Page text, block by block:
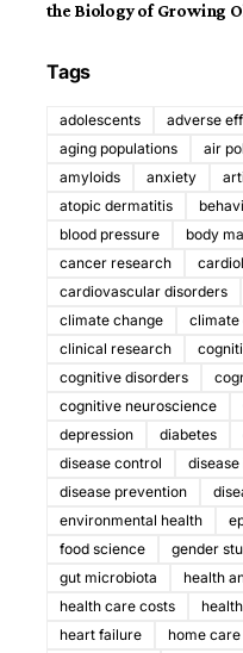
the Biology of Growing
Tags
adolescents adverse
aging populations
air
amyloids
anxiety
atopic dermatitis
blood pressure
body
cancer research
cardiovascular disorders
climate change
climate
clinical research
cognitive disorders
cognitive neuroscience
depression
diabetes
disease control
disease prevention
environmental health
food science
gender
gut microbiota
health
health care costs
heart failure
home care